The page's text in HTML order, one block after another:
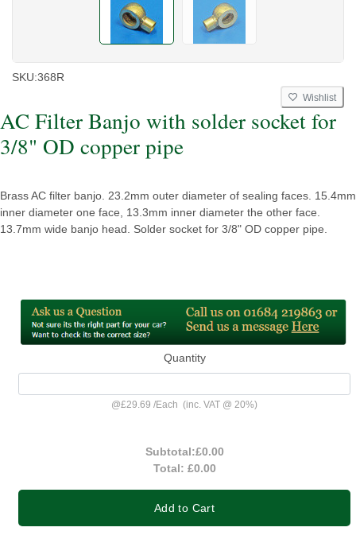
SKU:368R
Wishlist
AC Filter Banjo with solder socket for
3/8" OD copper pipe
Brass AC filter banjo. 23.2mm outer diameter of sealing faces. 15.4mm
inner diameter one face, 13.3mm inner diameter the other face.
13.7mm wide banjo head. Solder socket for 3/8" OD copper pipe.
Quantity
@£29.69 /Each (inc. VAT @ 20%)
Subtotal:£0.00
Total: £0.00
Add to Cart